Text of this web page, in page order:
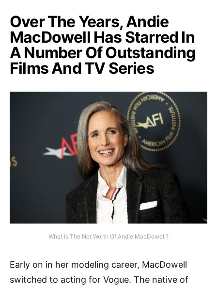
Over The Years, Andie
MacDowell Has Starred In
A Number Of Outstanding
Films And TV Series
What Is The Net Worth Of Andie MacDowell?
Early on in her modeling career, MacDowell
switched to acting for Vogue. The native of